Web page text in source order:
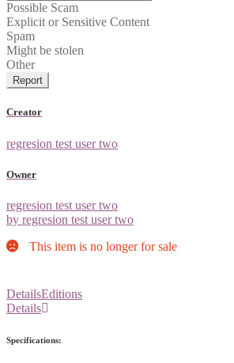
Possible Scam
Explicit or Sensitive Content
Spam
Might be stolen
Other
Report
Creator
regresion test user two
Owner
regresion test user two
by regresion test user two
This item is no longer for sale
DetailsEditions
Details
Specifications: